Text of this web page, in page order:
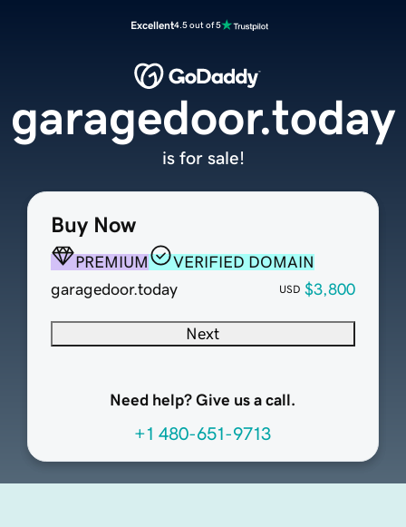
Excellent4.5 out of 5
Buy Now
PREMIUM
VERIFIED DOMAIN
garagedoor.today
USD $3,800
Next
Need help? Give us a call.
+1 480-651-9713
garagedoor.today
is for sale!